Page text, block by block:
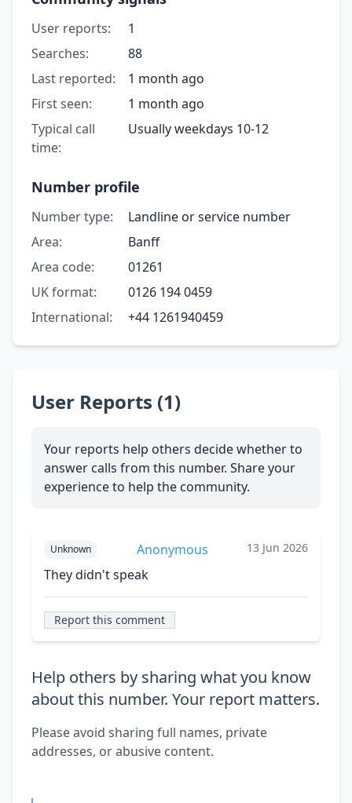
User reports:
1
Searches:
88
Last reported:
1 month ago
First seen:
1 month ago
Typical call
time:
Usually weekdays 10-12
Number profile
Number type:
Landline or service number
Area:
Banff
Area code:
01261
UK format:
0126 194 0459
International:
+44 1261940459
User Reports (1)
Your reports help others decide whether to
answer calls from this number. Share your
experience to help the community.
Unknown Anonymous 13 Jun 2026
They didn't speak
Report this comment
Help others by sharing what you know
about this number. Your report matters.
Please avoid sharing full names, private
addresses, or abusive content.